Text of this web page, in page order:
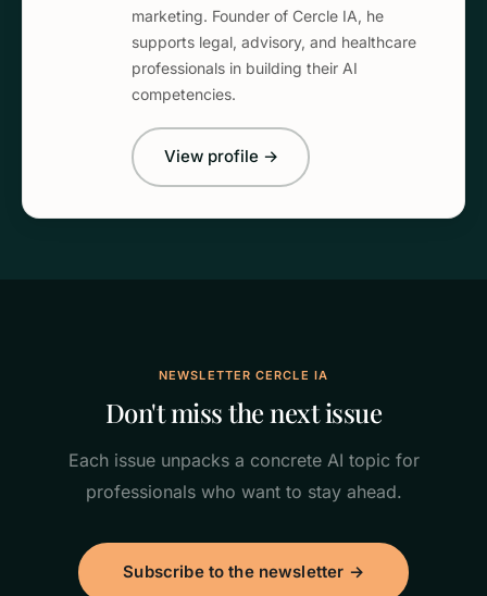
marketing. Founder of Cercle IA, he
supports legal, advisory, and healthcare
professionals in building their AI
competencies.
View profile →
NEWSLETTER CERCLE IA
Don't miss the next issue
Each issue unpacks a concrete AI topic for
professionals who want to stay ahead.
Subscribe to the newsletter →